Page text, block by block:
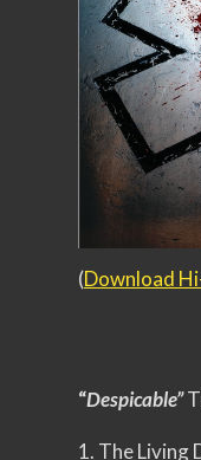
(Download
“Despicable”
The Living